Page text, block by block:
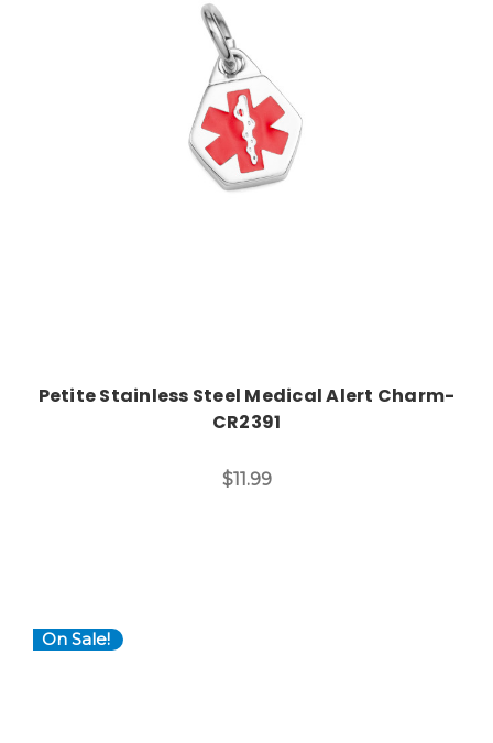
Choose Options
Petite Stainless Steel Medical Alert Charm-
CR2391
$11.99
On Sale!